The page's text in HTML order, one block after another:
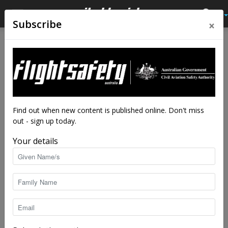
Qantas: the safety story
Subscribe ×
Find out when new content is published online. Don't miss
out - sign up today.
Your details